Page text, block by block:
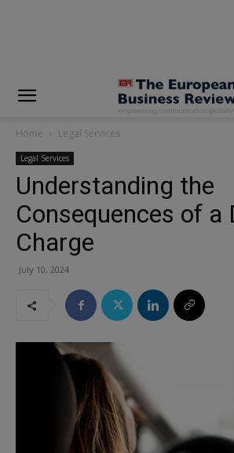
Home Legal Services
Legal Services
Understanding the
Consequences of a
Charge
July 10, 2024